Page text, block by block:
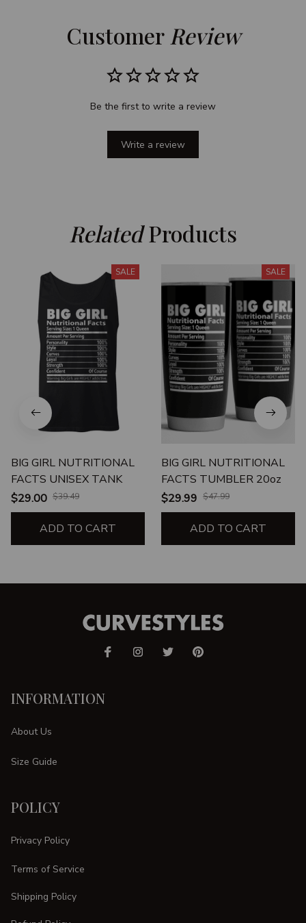
Customer Review
Be the first to write a review
Write a review
Related Products
SALE
BIG GIRL NUTRITIONAL
FACTS UNISEX TANK
$29.00 $39.49
ADD TO CART
SALE
BIG GIRL NUTRITIONAL
FACTS TUMBLER 20oz
$29.99 $47.99
ADD TO CART
INFORMATION
About Us
Size Guide
POLICY
Privacy Policy
Terms of Service
Shipping Policy